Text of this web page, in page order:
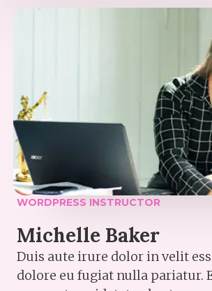
WORDPRESS INSTRUCTOR​
Michelle Baker​
Duis aute irure dolor in velit
dolore eu fugiat nulla pariatur.